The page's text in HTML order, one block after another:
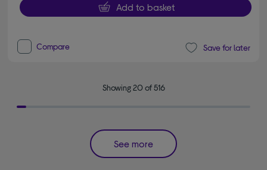
Add to basket
Compare Save for later
Showing 20 of 516
See more